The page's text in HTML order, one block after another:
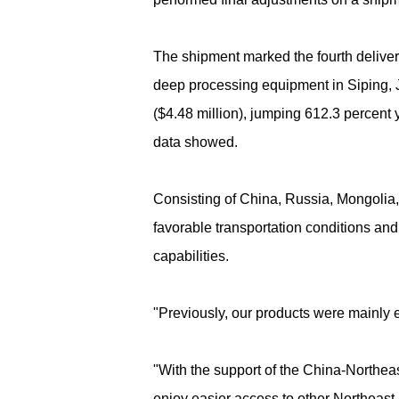
The shipment marked the fourth
deep processing equipment in Siping,
($4.48 million), jumping 612.3
data showed.
Consisting of China, Russia,
favorable transportation conditions
capabilities.
"Previously, our products were mainly
"With the support of the China-